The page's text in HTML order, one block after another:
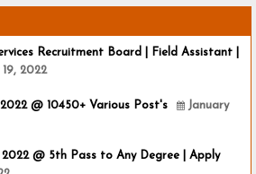
Recruitment Board | Field Assistant |
19, 2022
@ 10450+ Various Post's
January
@ 5th Pass to Any Degree | Apply